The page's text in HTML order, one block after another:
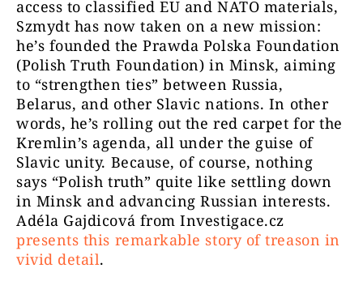
access to classified EU and NATO materials,
Szmydt has now taken on a new mission:
he’s founded the Prawda Polska Foundation
(Polish Truth Foundation) in Minsk, aiming
to “strengthen ties” between Russia,
Belarus, and other Slavic nations. In other
words, he’s rolling out the red carpet for the
Kremlin’s agenda, all under the guise of
Slavic unity. Because, of course, nothing
says “Polish truth” quite like settling down
in Minsk and advancing Russian interests.
Adéla Gajdicová from Investigace.cz
presents this remarkable story of treason in
vivid detail.